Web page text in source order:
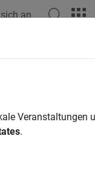
an
a cluster of
Veranstaltungen
.